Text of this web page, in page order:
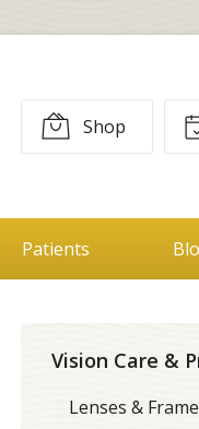
Shop
Patients
Vision Care &
Lenses &